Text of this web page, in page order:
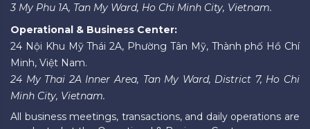
3 My Phu 1A, Tan My Ward, Ho Chi Minh City, Vietnam.
Operational & Business Center:
24 Nội Khu Mỹ Thái 2A, Phường Tân Mỹ, Thành phố Hồ Chí
Minh, Việt Nam.
24 My Thai 2A Inner Area, Tan My Ward, District 7, Ho Chi
Minh City, Vietnam.
All business meetings, transactions, and daily operations are